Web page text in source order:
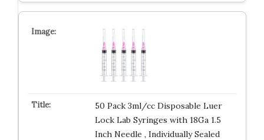
50 Pack 3ml/cc Disposable Luer
Lock Lab Syringes with 18Ga 1.5
Inch Needle , Individually Sealed